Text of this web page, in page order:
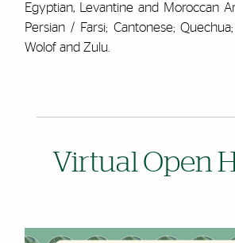
Egyptian, Levantine and Moroccan
Persian / Farsi; Cantonese;
Wolof and Zulu.
Virtual Open